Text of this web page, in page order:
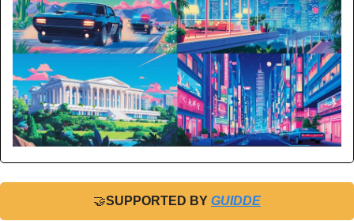
🤝SUPPORTED BY GUIDDE